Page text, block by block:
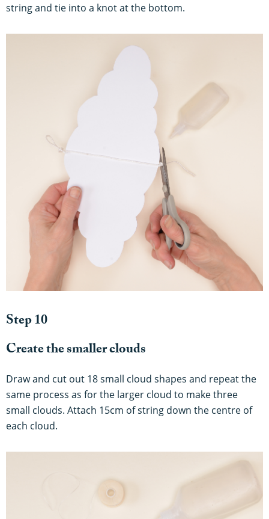
string and tie into a knot at the bottom.
Step 10
Create the smaller clouds
Draw and cut out 18 small cloud shapes and repeat the
same process as for the larger cloud to make three
small clouds. Attach 15cm of string down the centre of
each cloud.